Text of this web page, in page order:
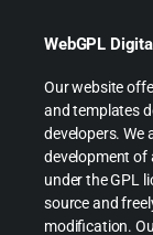
WebGPL Digital
Our website
and templates
developers. We
development of
under the GPL
source and
modification.